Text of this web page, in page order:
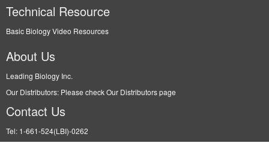
Technical Resource
Basic Biology Video Resources
About Us
Leading Biology Inc.
Our Distributors: Please check Our Distributors page
Contact Us
Tel: 1-661-524(LBI)-0262